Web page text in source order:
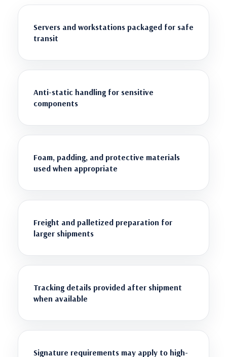
Servers and workstations packaged for safe
transit
Anti-static handling for sensitive
components
Foam, padding, and protective materials
used when appropriate
Freight and palletized preparation for
larger shipments
Tracking details provided after shipment
when available
Signature requirements may apply to high-